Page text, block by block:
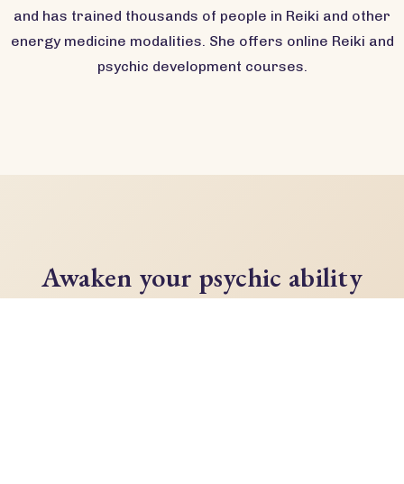
and has trained thousands of people in Reiki and other
energy medicine modalities. She offers online Reiki and
psychic development courses.
Awaken your psychic ability
today